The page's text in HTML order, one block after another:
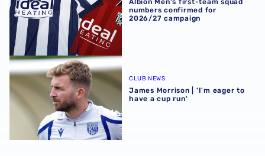
Albion Men's first-team squad
numbers confirmed for
2026/27 campaign
James Morrison | 'I'm eager to have a cup run'
CLUB NEWS
James Morrison | 'I'm eager to
have a cup run'